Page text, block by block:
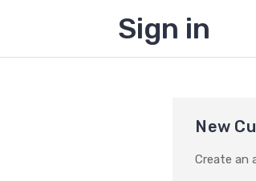
Sign in
New
Create an